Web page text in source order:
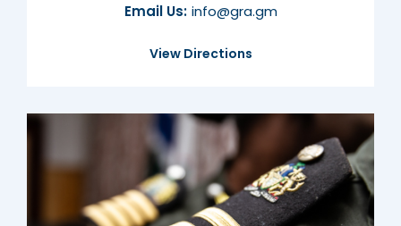
Email Us: info@gra.gm
View Directions